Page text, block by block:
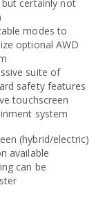
certainly not
modes to
optional AWD
suite of
safety features
touchscreen
system
(hybrid/electric)
available
can be